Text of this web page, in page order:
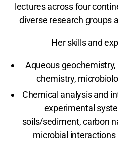
lectures across four
diverse research groups
Her skills and
Aqueous
chemistry,
Chemical analysis and
experimental
soils/sediment, carbon
microbial interactions